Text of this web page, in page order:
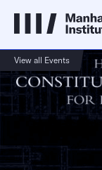
View all Events